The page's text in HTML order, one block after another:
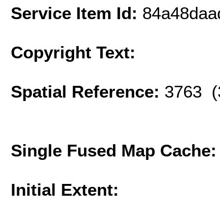
Service Item Id:
Copyright Text:
Spatial Reference: 3763
Single Fused Map
Initial Extent: